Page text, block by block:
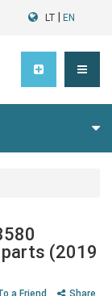
LT EN
parts (2019
a Friend Share